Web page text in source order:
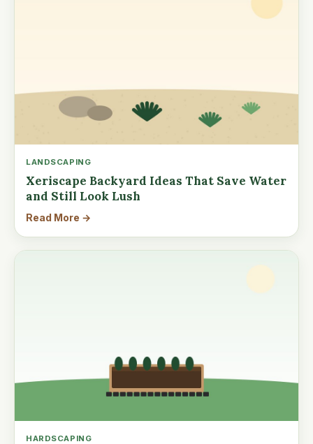
LANDSCAPING
Xeriscape Backyard Ideas That Save Water
and Still Look Lush
Read More →
HARDSCAPING